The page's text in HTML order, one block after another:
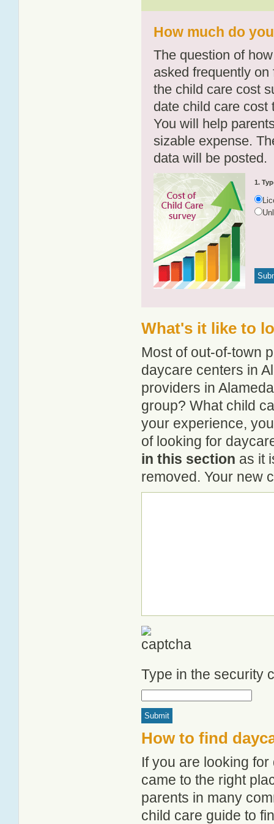
How much do
The question of
asked frequently
the child care cost
date child care cost
You will help
sizable expense.
data will be posted.
1.
What's it like to
Most of out-of-town
daycare centers in
providers in
group? What child
your experience,
of looking for
in this section as it
removed. Your new
Type in the security
How to find
If you are looking
came to the right
parents in many
child care guide to